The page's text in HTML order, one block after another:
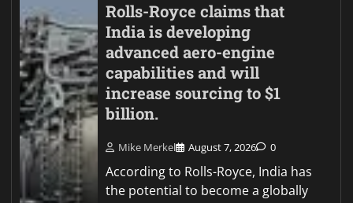
Rolls-Royce claims that
India is developing
advanced aero-engine
capabilities and will
increase sourcing to $1
billion.
Mike Merkel August 7, 2026 0
According to Rolls-Royce, India has
the potential to become a globally